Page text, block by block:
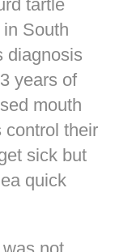
tartle
South
diagnosis
years of
mouth
control their
sick but
quick